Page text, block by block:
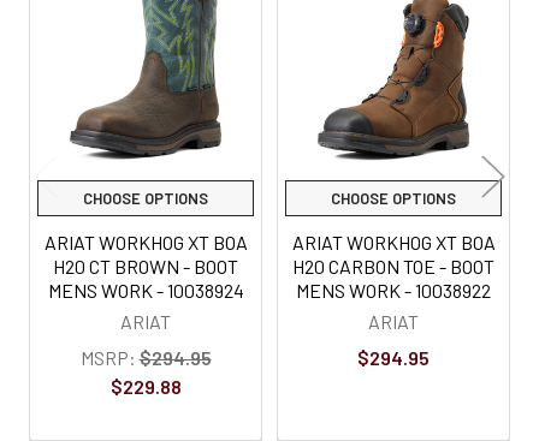
CHOOSE OPTIONS
ARIAT WORKHOG XT BOA
H20 CT BROWN - BOOT
MENS WORK - 10038924
ARIAT
MSRP: $294.95
$229.88
CHOOSE OPTIONS
ARIAT WORKHOG XT BOA
H20 CARBON TOE - BOOT
MENS WORK - 10038922
ARIAT
$294.95